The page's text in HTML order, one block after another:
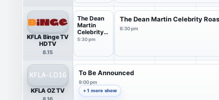
KFLA Binge TV
HDTV
8.15
The Dean
Martin
Celebrity
Roast
5:30 pm
The Dean Martin Celebrity
6:30 pm
KFLA OZ TV
To Be Announced
9:00 pm
+ 1 more show